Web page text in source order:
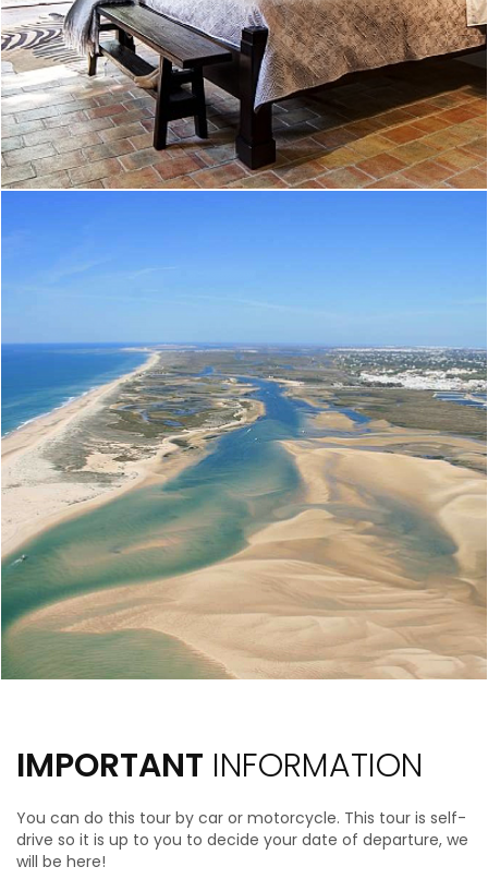
IMPORTANT INFORMATION
You can do this tour by car or motorcycle. This tour is self-
drive so it is up to you to decide your date of departure, we
will be here!